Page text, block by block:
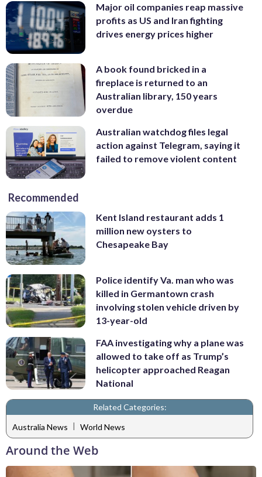
Major oil companies reap massive
profits as US and Iran fighting
drives energy prices higher
A book found bricked in a
fireplace is returned to an
Australian library, 150 years
overdue
Australian watchdog files legal
action against Telegram, saying it
failed to remove violent content
Recommended
Kent Island restaurant adds 1
million new oysters to
Chesapeake Bay
Police identify Va. man who was
killed in Germantown crash
involving stolen vehicle driven by
13-year-old
FAA investigating why a plane was
allowed to take off as Trump’s
helicopter approached Reagan
National
Related Categories:
Australia News | World News
Around the Web